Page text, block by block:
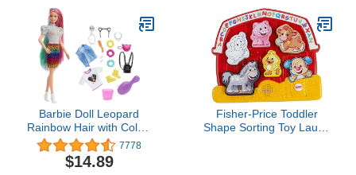
Barbie Doll Leopard
Rainbow Hair with Color-
Change Highlights & 16
Styling Accessories
Including Clothes,
7778
$14.89
Fisher-Price Toddler
Shape Sorting Toy Laugh